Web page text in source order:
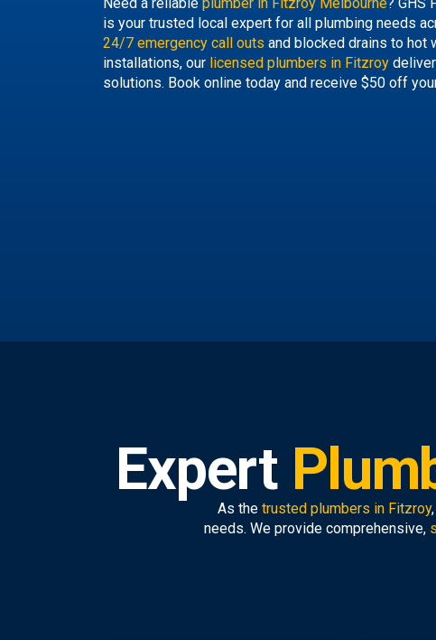
is your trusted local expert for all plumbing needs
24/7 emergency call outs and blocked drains to hot
installations, our licensed plumbers in Fitzroy
solutions. Book online today and receive $50 off
Expert
As the trusted plumbers in Fitzroy
needs. We provide comprehensive,